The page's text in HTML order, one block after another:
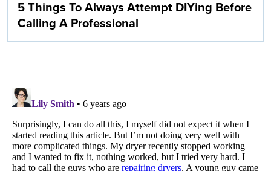
5 Things To Always Attempt DIYing Before
Calling A Professional